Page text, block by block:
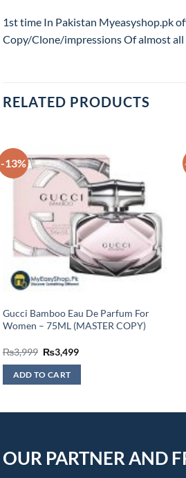
1st time In Pakistan Myeasyshop.pk
Copy/Clone/impressions Of almost all
RELATED PRODUCTS
-13%
Gucci Bamboo Eau De Parfum For
Women – 75ML (MASTER COPY)
₨3,999 Original
price
was:
₨3,999.
₨3,499Current
ADD TO CART
OUR PARTNER AND